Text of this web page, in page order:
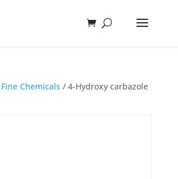
Chemicals / 4-Hydroxy carbazole